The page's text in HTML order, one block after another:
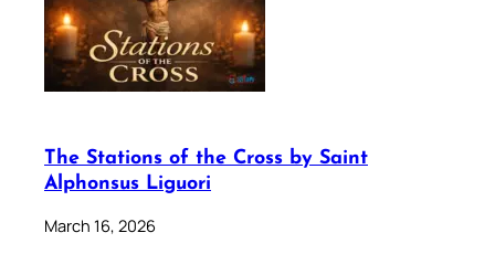
The Stations of the Cross by Saint
Alphonsus Liguori
March 16, 2026